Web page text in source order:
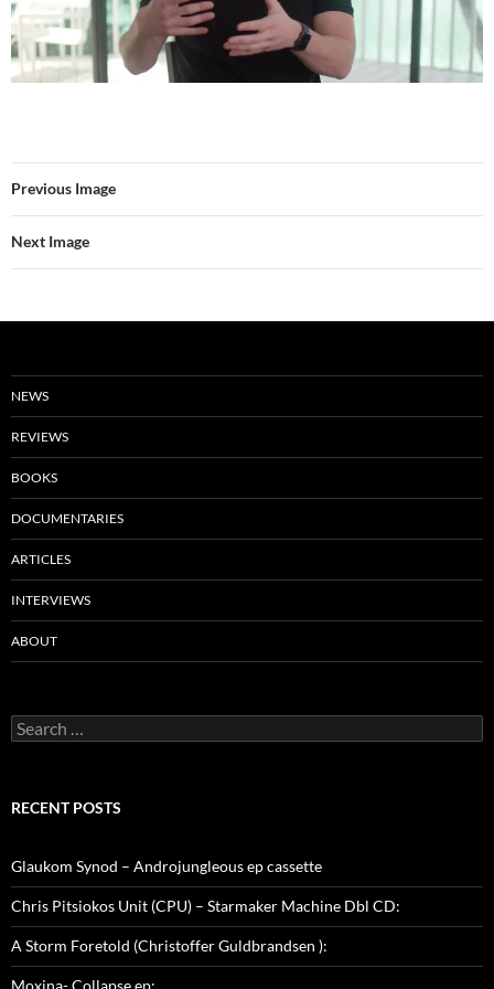
Previous Image
Next Image
NEWS
REVIEWS
BOOKS
DOCUMENTARIES
ARTICLES
INTERVIEWS
ABOUT
Search
for:
RECENT POSTS
Glaukom Synod – Androjungleous ep cassette
Chris Pitsiokos Unit (CPU) – Starmaker Machine Dbl CD:
A Storm Foretold (Christoffer Guldbrandsen ):
Moxina- Collapse ep: